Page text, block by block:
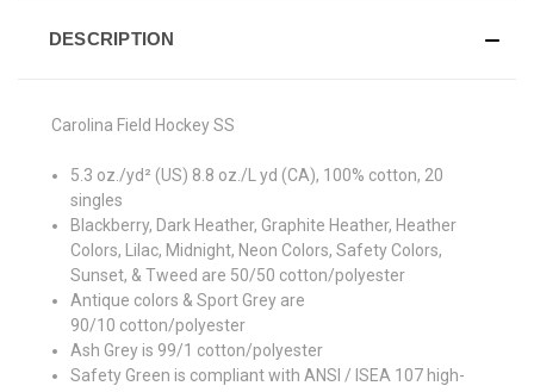
DESCRIPTION
Carolina Field Hockey SS
5.3 oz./yd² (US) 8.8 oz./L yd (CA), 100% cotton, 20
singles
Blackberry, Dark Heather, Graphite Heather, Heather
Colors, Lilac, Midnight, Neon Colors, Safety Colors,
Sunset, & Tweed are 50/50 cotton/polyester
Antique colors & Sport Grey are
90/10 cotton/polyester
Ash Grey is 99/1 cotton/polyester
Safety Green is compliant with ANSI / ISEA 107 high-